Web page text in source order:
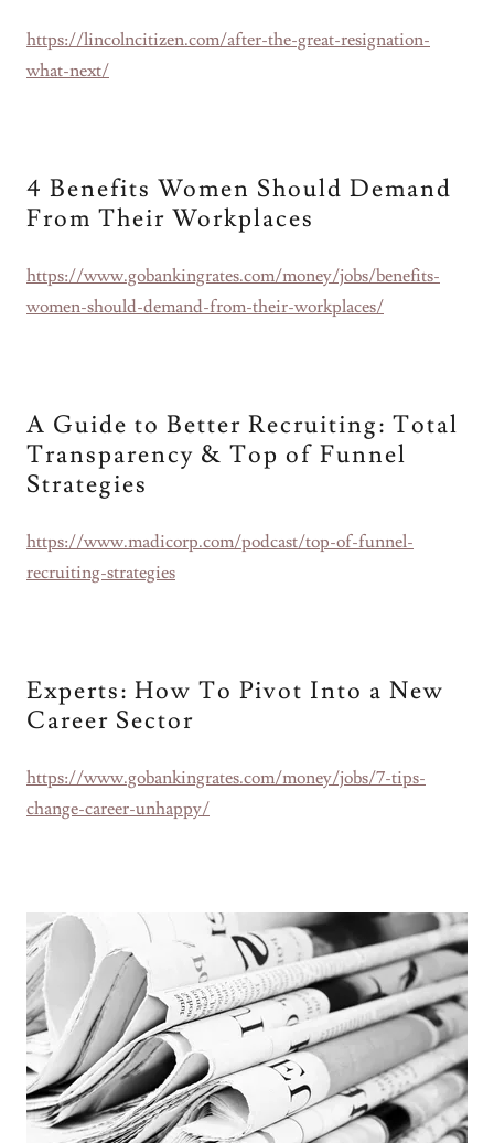
https://lincolncitizen.com/after-the-great-resignation-
what-next/
4 Benefits Women Should Demand
From Their Workplaces
https://www.gobankingrates.com/money/jobs/benefits-
women-should-demand-from-their-workplaces/
A Guide to Better Recruiting: Total
Transparency & Top of Funnel
Strategies
https://www.madicorp.com/podcast/top-of-funnel-
recruiting-strategies
Experts: How To Pivot Into a New
Career Sector
https://www.gobankingrates.com/money/jobs/7-tips-
change-career-unhappy/